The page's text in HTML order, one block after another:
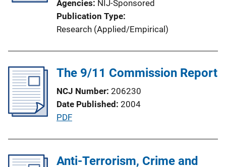
t
i
o
i
Agencies NIJ-Sponsored
Publication Type
Research (Applied/Empirical)
The 9/11 Commission Report
NCJ Number 206230
Date Published 2004
P
l
PDF
Anti-Terrorism, Crime and